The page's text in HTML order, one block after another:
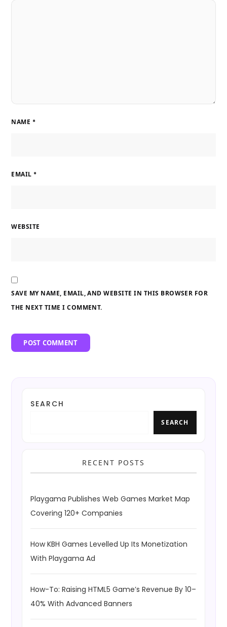
NAME *
EMAIL *
WEBSITE
SAVE MY NAME, EMAIL, AND WEBSITE IN THIS BROWSER FOR
THE NEXT TIME I COMMENT.
SEARCH
SEARCH
RECENT POSTS
Playgama Publishes Web Games Market Map
Covering 120+ Companies
How KBH Games Levelled Up Its Monetization
With Playgama Ad
How-To: Raising HTML5 Game’s Revenue By 10–
40% With Advanced Banners